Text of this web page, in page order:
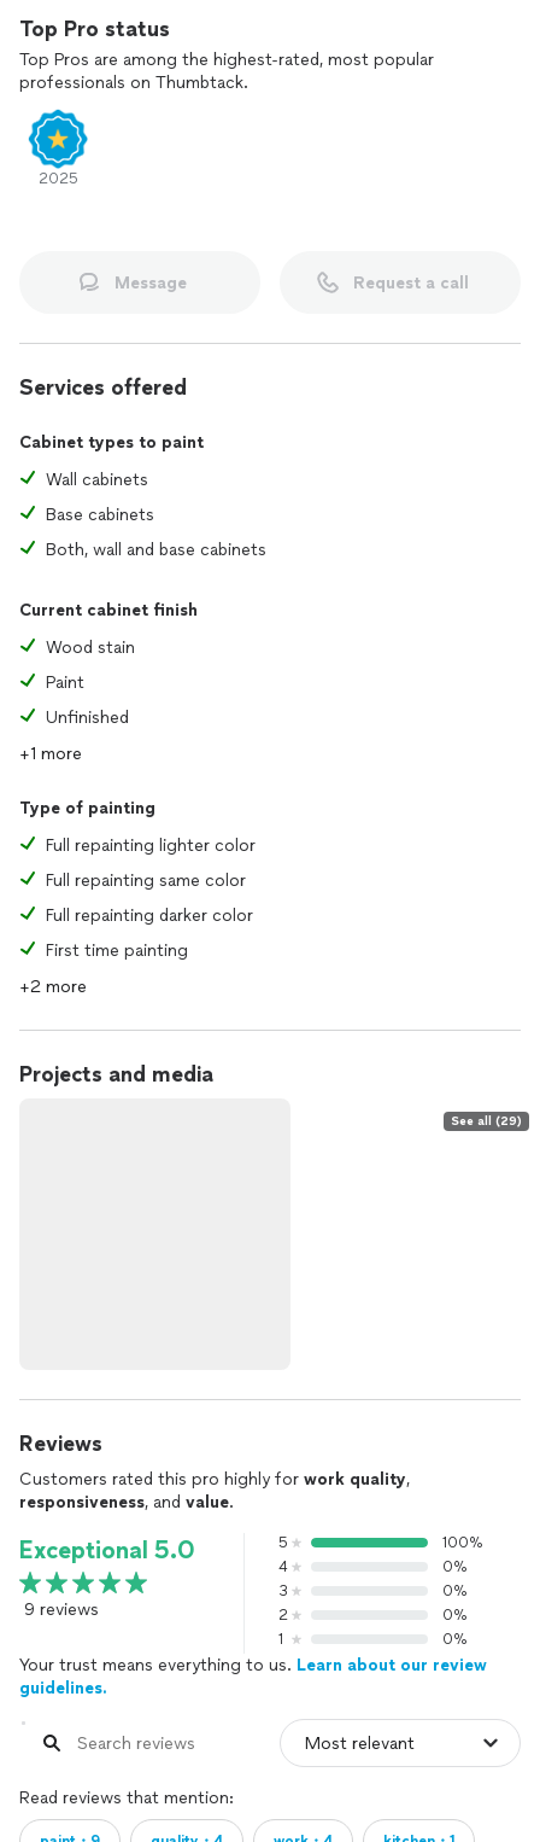
Top Pro status
Top Pros are among the highest-rated, most popular
professionals on Thumbtack.
2025
Message Request a call
Services offered
Cabinet types to paint
Wall cabinets
Base cabinets
Both, wall and base cabinets
Current cabinet finish
Wood stain
Paint
Unfinished
+1 more
Type of painting
Full repainting lighter color
Full repainting same color
Full repainting darker color
First time painting
+2 more
Projects and media
See all (29)
Reviews
Customers rated this pro highly for work quality,
responsiveness, and value.
Exceptional 5.0
9 reviews
5
100%
4
0%
3
0%
2
0%
1
0%
Your trust means everything to us. Learn about our review
guidelines.
Read reviews that mention: